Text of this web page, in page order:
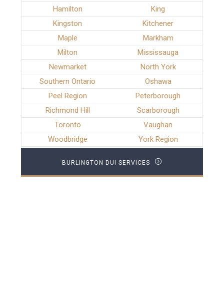
Hamilton
King
Kingston
Kitchener
Maple
Markham
Milton
Mississauga
Newmarket
North York
Southern Ontario
Oshawa
Peel Region
Peterborough
Richmond Hill
Scarborough
Toronto
Vaughan
Woodbridge
York Region
BURLINGTON DUI SERVICES